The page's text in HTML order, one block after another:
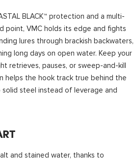
BLACK™ protection and a multi-
point, VMC holds its edge and fights
lures through brackish backwaters,
long days on open water. Keep your
retrieves, pauses, or sweep-and-kill
helps the hook track true behind the
steel instead of leverage and
and stained water, thanks to